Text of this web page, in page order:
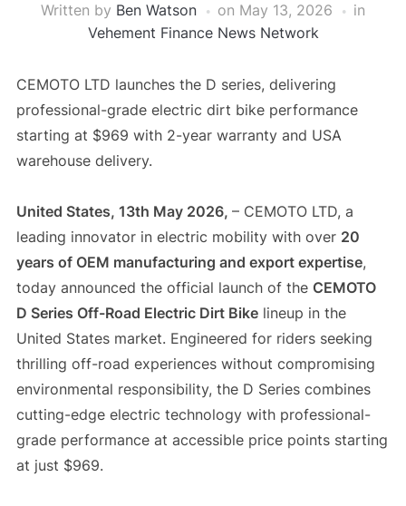
Written by Ben Watson on May 13, 2026
in
Vehement Finance News Network
CEMOTO LTD launches the D series, delivering
professional-grade electric dirt bike performance
starting at $969 with 2-year warranty and USA
warehouse delivery.
United States, 13th May 2026, – CEMOTO LTD, a
leading innovator in electric mobility with over 20
years of OEM manufacturing and export expertise,
today announced the official launch of the CEMOTO
D Series Off-Road Electric Dirt Bikelineup in the
United States market. Engineered for riders seeking
thrilling off-road experiences without compromising
environmental responsibility, the D Series combines
cutting-edge electric technology with professional-
grade performance at accessible price points starting
at just $969.